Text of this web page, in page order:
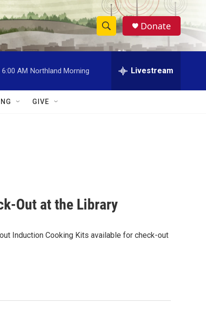
S
h
w
h
e
h
Donate
6:00 AM Northland Morning Livestream
GIVE
Out at the Library
Induction Cooking Kits available for check-out